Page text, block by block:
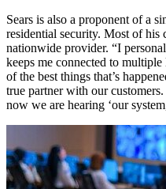
Sears is also a proponent of a
residential security. Most of his
nationwide provider. “I
keeps me connected to multiple
of the best things that’s
true partner with our
now we are hearing ‘our